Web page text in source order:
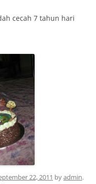
cecah 7 tahun hari
22, 2011 byadmin.